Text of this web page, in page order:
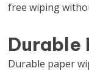
free wiping
Durable
Durable paper